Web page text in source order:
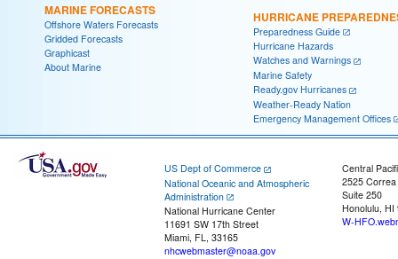
MARINE FORECASTS
Offshore Waters Forecasts
Gridded Forecasts
Graphicast
About Marine
HURRICANE
Preparedness Guide
Hurricane Hazards
Watches and Warnings
Marine Safety
Ready.gov Hurricanes
Weather-Ready Nation
Emergency Management Offices
US Dept of Commerce
National Oceanic and Atmospheric
Administration
National Hurricane Center
11691 SW 17th Street
Miami, FL, 33165
nhcwebmaster@noaa.gov
Central
2525
Suite 250
Honolulu, HI
W-